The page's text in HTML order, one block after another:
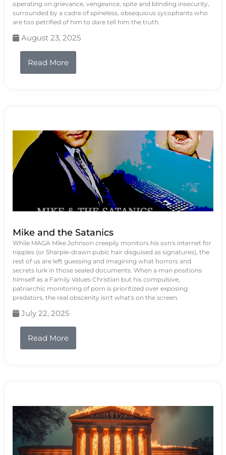
operating on grievance, vengeance, spite and blinding insecurity,
surrounded by a cadre of spineless, obsequious sycophants who
are too petrified of him to dare tell him the truth.
August 23, 2025
Read More
Mike and the Satanics
While MAGA Mike Johnson creepily monitors his son's internet for
nipples (or Sharpie-drawn pubic hair disguised as signatures), the
rest of us are left guessing and imagining what horrors and
secrets lurk in those sealed documents. When a man positions
himself as a Family Values Christian but his compulsive,
patriarchic monitoring of porn is prioritized over exposing
predators, the real obscenity isn't what's on the screen.
July 22, 2025
Read More